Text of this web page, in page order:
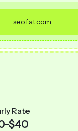
seofat.com
Rate
$40